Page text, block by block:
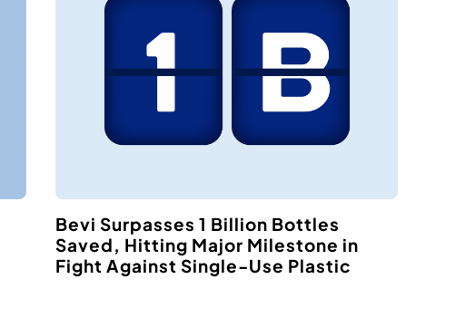
Bevi Surpasses 1 Billion Bottles
Saved, Hitting Major Milestone in
Fight Against Single-Use Plastic